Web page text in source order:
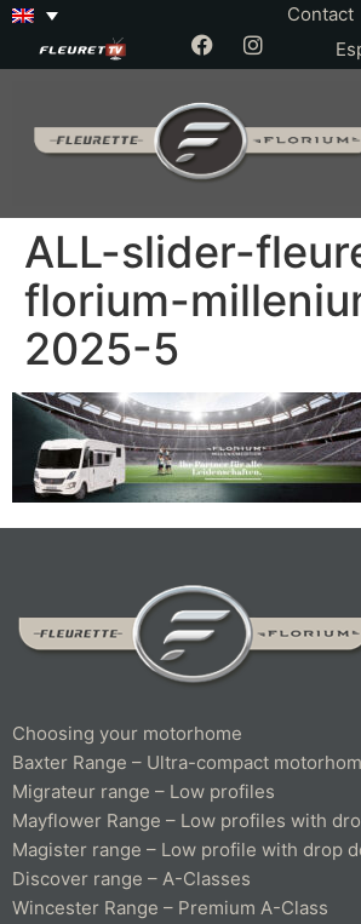
Contact
ALL-slider-
florium-
2025-5
Choosing your motorhome
Baxter Range – Ultra-compact
Migrateur range – Low profiles
Mayflower Range – Low profiles with
Magister range – Low profile with drop
Discover range – A-Classes
Wincester Range – Premium A-Class